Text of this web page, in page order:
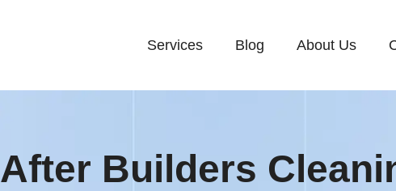
Services Blog About Us
After Builders